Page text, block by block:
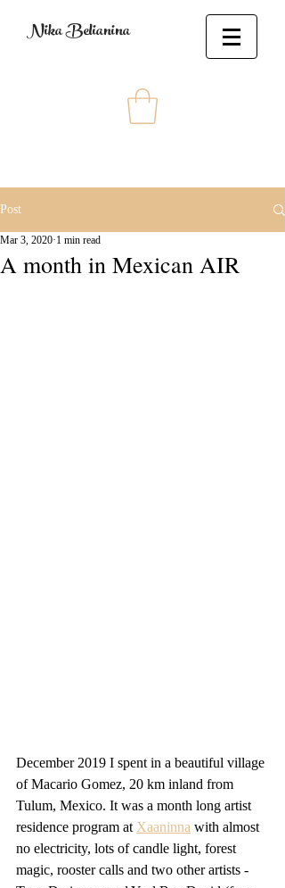
Nika Belianina
Post
A month in Mexican AIR
Mar 3, 2020 1 min read
December 2019 I spent in a beautiful village
of Macario Gomez, 20 km inland from
Tulum, Mexico. It was a month long artist
residence program at Xaaninna with almost
no electricity, lots of candle light, forest
magic, rooster calls and two other artists -